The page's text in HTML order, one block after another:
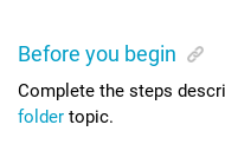
Before you begin
Complete the steps
folder topic.